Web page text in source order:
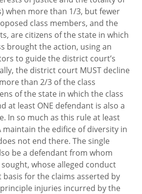
when more than 1/3, but fewer
class members, and the
are citizens of the state in which
brought the action, using an
to guide the district court’s
the district court MUST decline
than 2/3 of the class
of the state in which the class
at least ONE defendant is also a
In so much as this rule at least
maintain the edifice of diversity in
not end there. The single
be a defendant from whom
whose alleged conduct
for the claims asserted by
injuries incurred by the